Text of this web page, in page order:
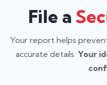
File a
Your report helps
accurate details. Your